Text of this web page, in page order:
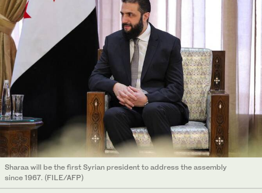
Sharaa will be the first Syrian president to address the assembly
since 1967. (FILE/AFP)